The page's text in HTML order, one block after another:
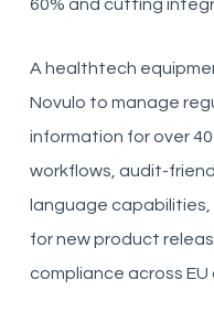
60% and cutting
A healthtech
Novulo to manage
information for over
workflows, audit-
language
for new product
compliance across EU